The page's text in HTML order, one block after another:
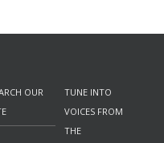
OUR
TUNE INTO
VOICES FROM
THE